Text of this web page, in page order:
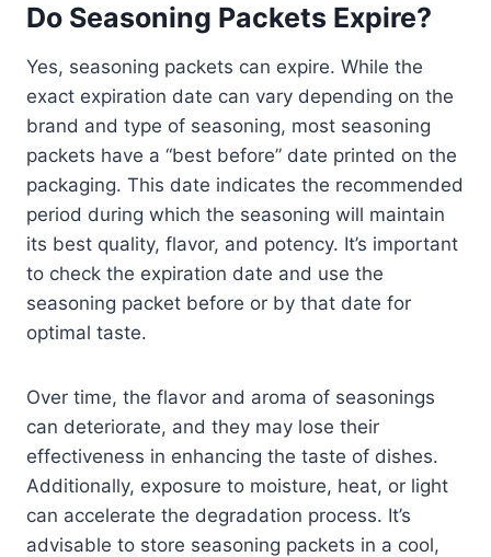
Do Seasoning Packets Expire?
Yes, seasoning packets can expire. While the
exact expiration date can vary depending on the
brand and type of seasoning, most seasoning
packets have a “best before” date printed on the
packaging. This date indicates the recommended
period during which the seasoning will maintain
its best quality, flavor, and potency. It’s important
to check the expiration date and use the
seasoning packet before or by that date for
optimal taste.
Over time, the flavor and aroma of seasonings
can deteriorate, and they may lose their
effectiveness in enhancing the taste of dishes.
Additionally, exposure to moisture, heat, or light
can accelerate the degradation process. It’s
advisable to store seasoning packets in a cool,